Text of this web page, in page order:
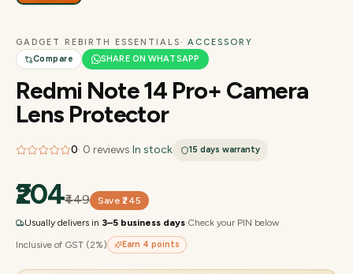
GADGET REBIRTH ESSENTIALS · ACCESSORY
Compare
SHARE ON WHATSAPP
Redmi Note 14 Pro+ Camera
Lens Protector
0· 0 reviews In stock 15 days warranty
₹204₹449 Save ₹245
Usually delivers in 3–5 business days·Check your PIN below
Inclusive of GST (2%)
Earn 4 points